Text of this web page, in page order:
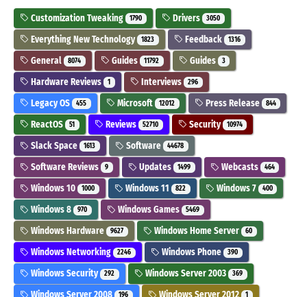
Customization Tweaking 1790 Drivers 3050
Everything New Technology 1823 Feedback 1316
General 8074 Guides 11792 Guides 3
Hardware Reviews 1 Interviews 296
Legacy OS 455 Microsoft 12012 Press Release 844
ReactOS 51 Reviews 52710 Security 10974
Slack Space 1613 Software 44678
Software Reviews 9 Updates 1499 Webcasts 464
Windows 10 1000 Windows 11 822 Windows 7 400
Windows 8 970 Windows Games 5469
Windows Hardware 9627 Windows Home Server 60
Windows Networking 2246 Windows Phone 390
Windows Security 292 Windows Server 2003 369
Windows Server 2008 196 Windows Server 2012 1